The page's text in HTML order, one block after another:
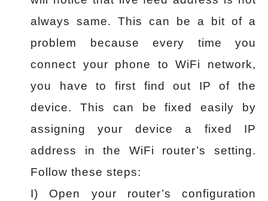
always same. This can be a bit of a
problem because every time you
connect your phone to WiFi network,
you have to first find out IP of the
device. This can be fixed easily by
assigning your device a fixed IP
address in the WiFi router’s setting.
Follow these steps:
I) Open your router’s configuration